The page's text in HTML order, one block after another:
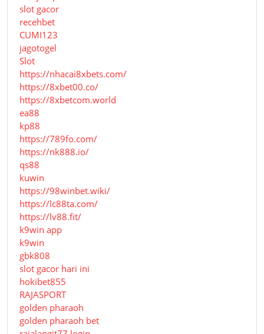
slot gacor
recehbet
CUMI123
jagotogel
Slot
https://nhacai8xbets.com/
https://8xbet00.co/
https://8xbetcom.world
ea88
kp88
https://789fo.com/
https://nk888.io/
qs88
kuwin
https://98winbet.wiki/
https://lc88ta.com/
https://lv88.fit/
k9win app
k9win
gbk808
slot gacor hari ini
hokibet855
RAJASPORT
golden pharaoh
golden pharaoh bet